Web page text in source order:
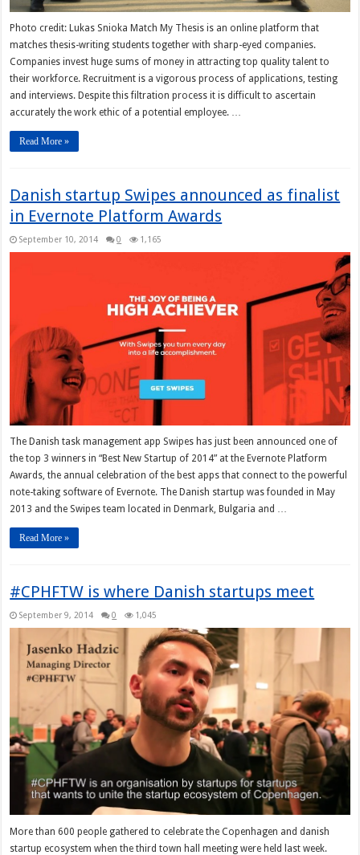
Photo credit: Lukas Snioka Match My Thesis is an online platform that
matches thesis-writing students together with sharp-eyed companies.
Companies invest huge sums of money in attracting top quality talent to
their workforce. Recruitment is a vigorous process of applications, testing
and interviews. Despite this filtration process it is difficult to ascertain
accurately the work ethic of a potential employee. …
Read More »
Danish startup Swipes announced as finalist
in Evernote Platform Awards
September 10, 2014 0 1,165
The Danish task management app Swipes has just been announced one of
the top 3 winners in “Best New Startup of 2014” at the Evernote Platform
Awards, the annual celebration of the best apps that connect to the powerful
note-taking software of Evernote. The Danish startup was founded in May
2013 and the Swipes team located in Denmark, Bulgaria and …
Read More »
#CPHFTW is where Danish startups meet
September 9, 2014 0 1,045
More than 600 people gathered to celebrate the Copenhagen and danish
startup ecosystem when the third town hall meeting were held last week.